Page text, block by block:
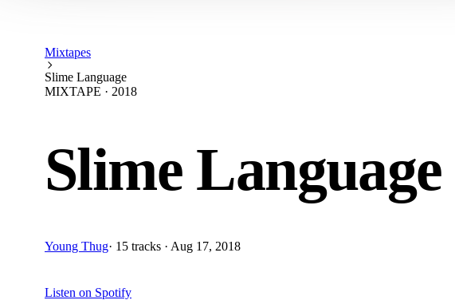
Mixtapes
Slime Language
MIXTAPE · 2018
Slime Language
Young Thug· 15 tracks · Aug 17, 2018
Listen on Spotify